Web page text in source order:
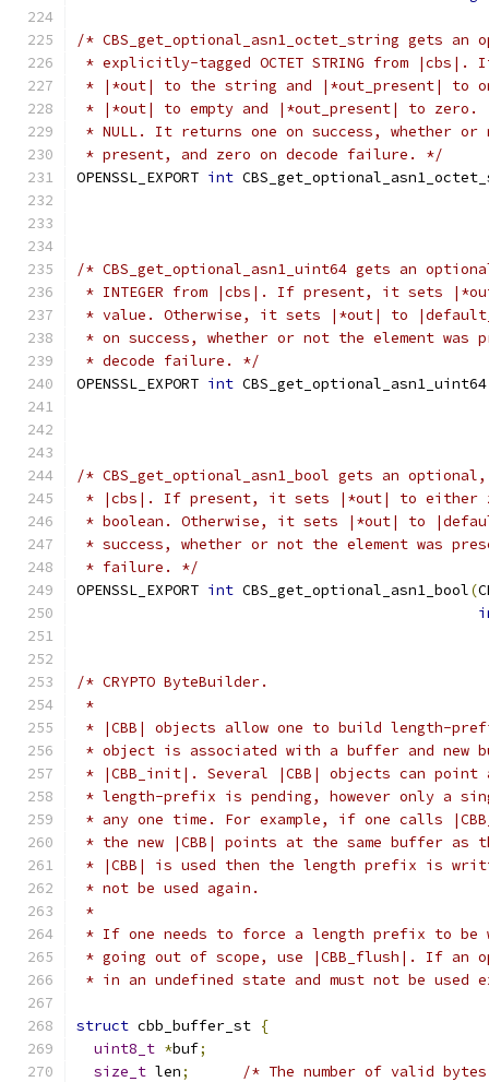
/* CBS_get_optional_asn1_octet_string gets an
* explicitly-tagged OCTET STRING from
* |*out| to the string and |*out_present| to
* |*out| to empty and |*out_present| to zero.
* NULL. It returns one on success, whether or
* present, and zero on decode failure. */
OPENSSL_EXPORT int
/* CBS_get_optional_asn1_uint64 gets an
* INTEGER from |cbs|. If present, it sets
* value. Otherwise, it sets |*out| to
* on success, whether or not the element was
* decode failure. */
OPENSSL_EXPORT int CBS_get_optional_asn1_uint64
/* CBS_get_optional_asn1_bool gets an
* |cbs|. If present, it sets |*out| to either
* boolean. Otherwise, it sets |*out| to
* success, whether or not the element was
* failure. */
OPENSSL_EXPORT int CBS_get_optional_asn1_bool(
/* CRYPTO ByteBuilder.
*
* |CBB| objects allow one to build length-
* object is associated with a buffer and new
* |CBB_init|. Several |CBB| objects can point
* length-prefix is pending, however only a
* any one time. For example, if one calls
* the new |CBB| points at the same buffer
* |CBB| is used then the length prefix is
* not be used again.
*
* If one needs to force a length prefix to be
* going out of scope, use |CBB_flush|. If
* in an undefined state and must not be used
struct cbb_buffer_st {
uint8_t *buf;
size_t len;
/* The number of valid